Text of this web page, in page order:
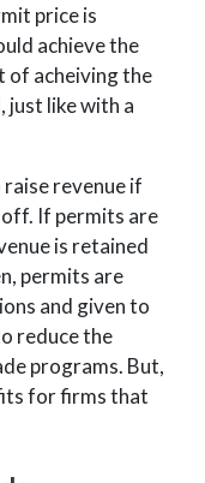
price is
achieve the
of acheiving the
just like with a
revenue if
If permits are
is retained
permits are
and given to
reduce the
programs. But,
for firms that